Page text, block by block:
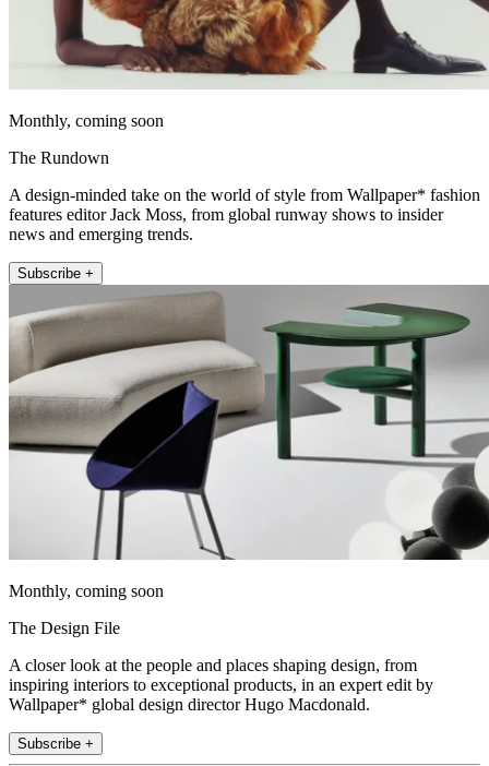
Monthly, coming soon
The Rundown
A design-minded take on the world of style from Wallpaper* fashion
features editor Jack Moss, from global runway shows to insider
news and emerging trends.
Subscribe +
Monthly, coming soon
The Design File
A closer look at the people and places shaping design, from
inspiring interiors to exceptional products, in an expert edit by
Wallpaper* global design director Hugo Macdonald.
Subscribe +